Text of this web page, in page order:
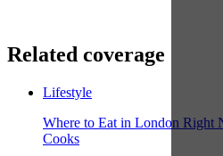
Related coverage
Lifestyle
Where to Eat in London Right
Cooks